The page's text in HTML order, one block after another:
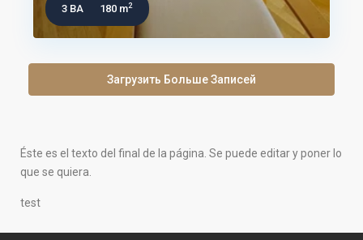
3 BA 180 m2
Загрузить Больше Записей
Éste es el texto del final de la página. Se puede editar y poner lo
que se quiera.
test